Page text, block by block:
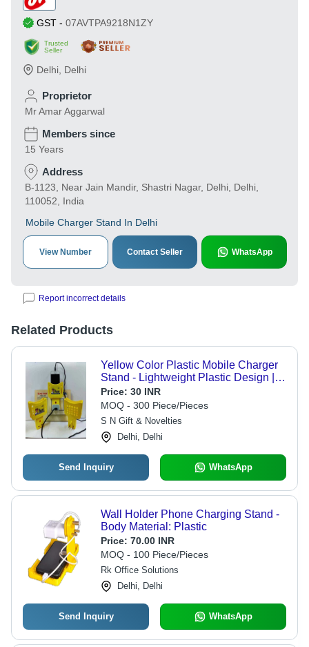
GST - 07AVTPA9218N1ZY
Trusted
Seller
Delhi Delhi
Proprietor
Mr Amar Aggarwal
Members since
15 Years
Address
B-1123, Near Jain Mandir, Shastri Nagar, Delhi, Delhi,
110052, India
Mobile Charger Stand In Delhi
View Number Contact Seller WhatsApp
Report incorrect details
Related Products
Yellow Color Plastic Mobile Charger
Stand - Lightweight Plastic Design |
Easy to Carry, Crack-Resistant,
Perfect for Travel and Gifting
Price: 30 INR
MOQ - 300 Piece/Pieces
S N Gift & Novelties
Delhi, Delhi
Send Inquiry WhatsApp
Wall Holder Phone Charging Stand -
Body Material: Plastic
Price: 70.00 INR
MOQ - 100 Piece/Pieces
Rk Office Solutions
Delhi, Delhi
Send Inquiry WhatsApp